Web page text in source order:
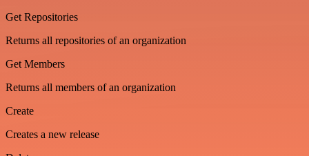
Get Repositories
Returns all repositories of an organization
Get Members
Returns all members of an organization
Create
Creates a new release